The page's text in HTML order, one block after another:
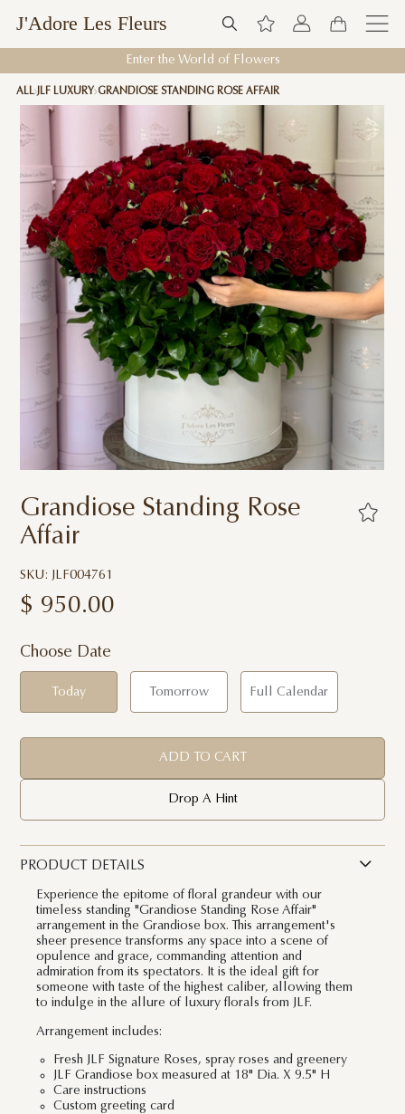
J'Adore Les Fleurs
Enter the World of Flowers
ALL JLF LUXURY GRANDIOSE STANDING ROSE AFFAIR
Grandiose Standing Rose
Affair
SKU: JLF004761
$ 950.00
Choose Date
Today Tomorrow Full Calendar
ADD TO CART
Drop A Hint
PRODUCT DETAILS
Experience the epitome of floral grandeur with our
timeless standing "Grandiose Standing Rose Affair"
arrangement in the Grandiose box. This arrangement's
sheer presence transforms any space into a scene of
opulence and grace, commanding attention and
admiration from its spectators. It is the ideal gift for
someone with taste of the highest caliber, allowing them
to indulge in the allure of luxury florals from JLF.
Arrangement includes:
Fresh JLF Signature Roses, spray roses and greenery
JLF Grandiose box measured at 18" Dia. X 9.5" H
Care instructions
Custom greeting card